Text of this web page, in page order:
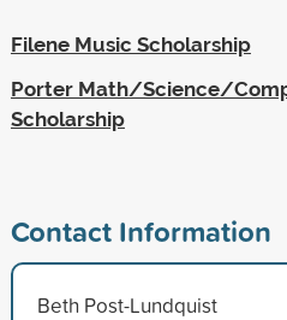
Filene Music Scholarship
Porter Math/Science/
Scholarship
Contact Information
Beth Post-Lundquist